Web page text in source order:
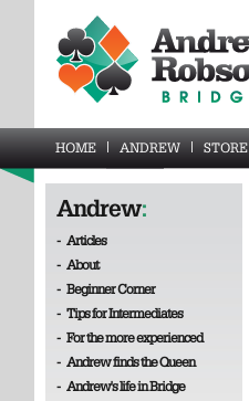
HOME ANDREW STORE
Andrew:
- Articles
- About
- Beginner Corner
- Tips for Intermediates
- For the more experienced
- Andrew finds the Queen
- Andrew's life in Bridge